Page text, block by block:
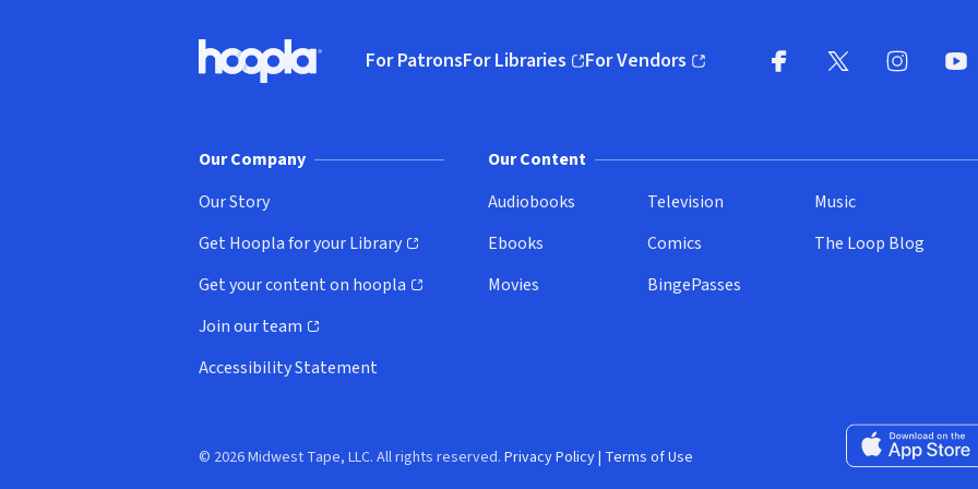
Hoopla logo, Go to homepage
For PatronsFor Libraries
(opens in new window)
For Vendors
(opens in new window)
Our Company
Our Story
Get Hoopla for your Library
(opens in new window)
Get your content on hoopla
(opens in new window)
Join our team
(opens in new window)
Accessibility Statement
Our Content
Audiobooks
Ebooks
Movies
Television
Comics
BingePasses
Music
The Loop Blog
Download on the
© 2026 Midwest Tape, LLC. All rights reserved. Privacy Policy| Terms of Use